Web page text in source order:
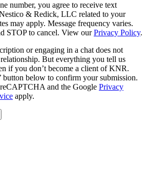
number, you agree to receive text
& Redick, LLC related to your
may apply. Message frequency varies.
STOP to cancel. View ourPrivacy Policy.
or engaging in a chat does not
But everything you tell us
if you don’t become a client of KNR.
button below to confirm your submission.
and the Google Privacy
apply.